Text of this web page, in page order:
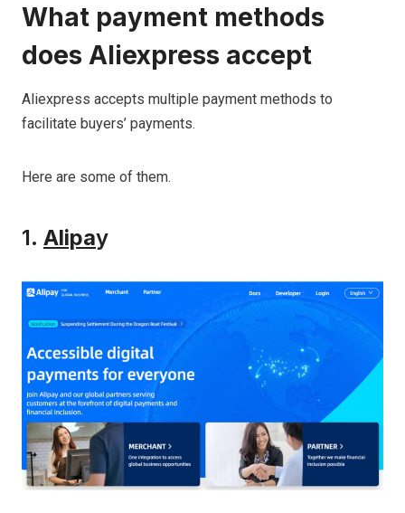
What payment methods
does Aliexpress accept
Aliexpress accepts multiple payment methods to
facilitate buyers’ payments.
Here are some of them.
1. Alipay